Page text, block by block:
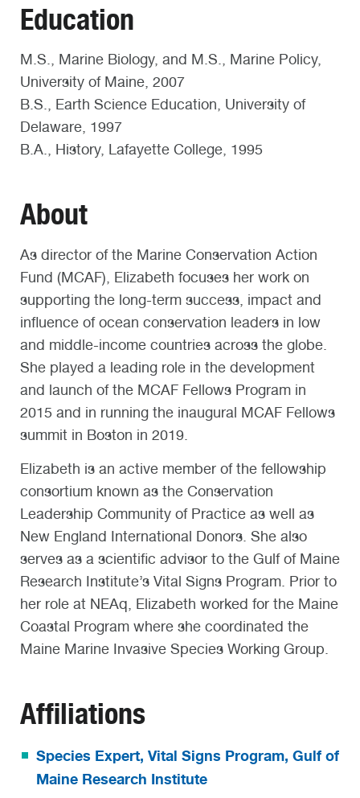
Education
M.S., Marine Biology, and M.S., Marine Policy,
University of Maine, 2007
B.S., Earth Science Education, University of
Delaware, 1997
B.A., History, Lafayette College, 1995
About
As director of the Marine Conservation Action
Fund (MCAF), Elizabeth focuses her work on
supporting the long-term success, impact and
influence of ocean conservation leaders in low
and middle-income countries across the globe.
She played a leading role in the development
and launch of the MCAF Fellows Program in
2015 and in running the inaugural MCAF Fellows
summit in Boston in 2019.
Elizabeth is an active member of the fellowship
consortium known as the Conservation
Leadership Community of Practice as well as
New England International Donors. She also
serves as a scientific advisor to the Gulf of Maine
Research Institute’s Vital Signs Program. Prior to
her role at NEAq, Elizabeth worked for the Maine
Coastal Program where she coordinated the
Maine Marine Invasive Species Working Group.
Affiliations
Species Expert, Vital Signs Program, Gulf of
Maine Research Institute